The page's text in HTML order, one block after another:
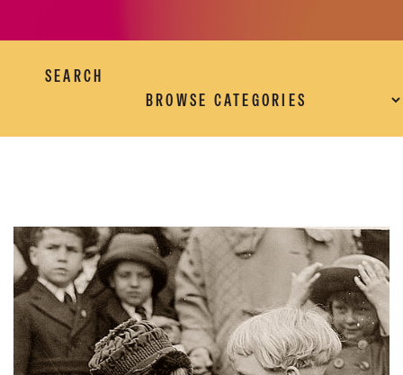
SEARCH